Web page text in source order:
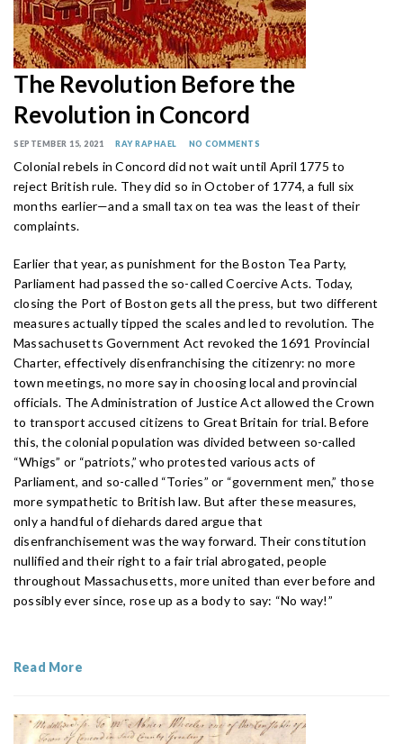
The Revolution Before the
Revolution in Concord
SEPTEMBER 15, 2021 RAY RAPHAEL NO COMMENTS
Colonial rebels in Concord did not wait until April 1775 to
reject British rule. They did so in October of 1774, a full six
months earlier—and a small tax on tea was the least of their
complaints.
Earlier that year, as punishment for the Boston Tea Party,
Parliament had passed the so-called Coercive Acts. Today,
closing the Port of Boston gets all the press, but two different
measures actually tipped the scales and led to revolution. The
Massachusetts Government Act revoked the 1691 Provincial
Charter, effectively disenfranchising the citizenry: no more
town meetings, no more say in choosing local and provincial
officials. The Administration of Justice Act allowed the Crown
to transport accused citizens to Great Britain for trial. Before
this, the colonial population was divided between so-called
“Whigs” or “patriots,” who protested various acts of
Parliament, and so-called “Tories” or “government men,” those
more sympathetic to British law. But after these measures,
only a handful of diehards dared argue that
disenfranchisement was the way forward. Their constitution
nullified and their right to a fair trial abrogated, people
throughout Massachusetts, more united than ever before and
possibly ever since, rose up as a body to say: “No way!”
Read More